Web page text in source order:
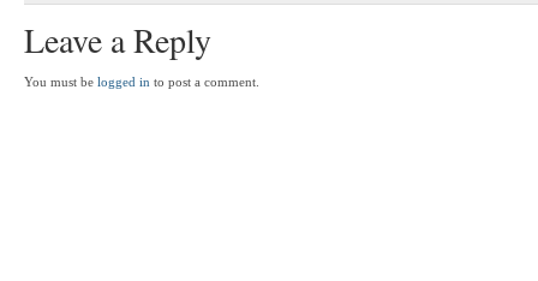
Leave a Reply
You must be logged in to post a comment.